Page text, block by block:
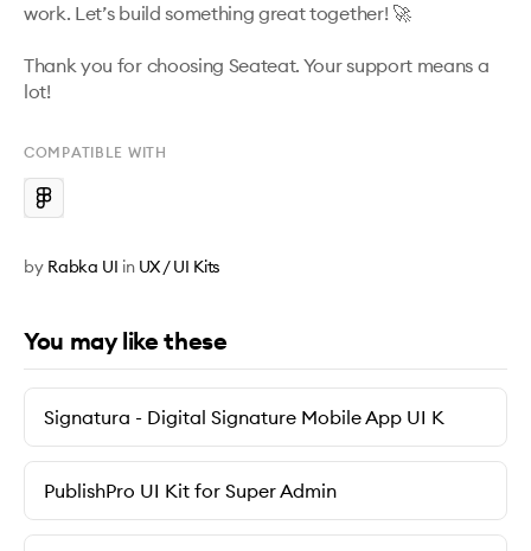
work. Let’s build something great together! 🚀
Thank you for choosing Seateat. Your support means a
lot!
COMPATIBLE WITH
by Rabka UI in UX / UI Kits
You may like these
Signatura - Digital Signature Mobile App UI K
PublishPro UI Kit for Super Admin